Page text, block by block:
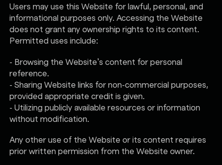
Users may use this Website for lawful, personal, and
informational purposes only. Accessing the Website
does not grant any ownership rights to its content.
Permitted uses include:
- Browsing the Website’s content for personal
reference.
- Sharing Website links for non-commercial purposes,
provided appropriate credit is given.
- Utilizing publicly available resources or information
without modification.
Any other use of the Website or its content requires
prior written permission from the Website owner.